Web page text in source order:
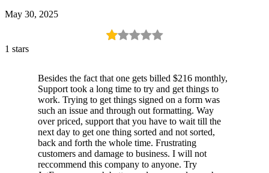
May 30, 2025
1 stars
Besides the fact that one gets billed $216 monthly,
Support took a long time to try and get things to
work. Trying to get things signed on a form was
such an issue and through out formatting. Way
over priced, support that you have to wait till the
next day to get one thing sorted and not sorted,
back and forth the whole time. Frustrating
customers and damage to business. I will not
reccommend this company to anyone. Try